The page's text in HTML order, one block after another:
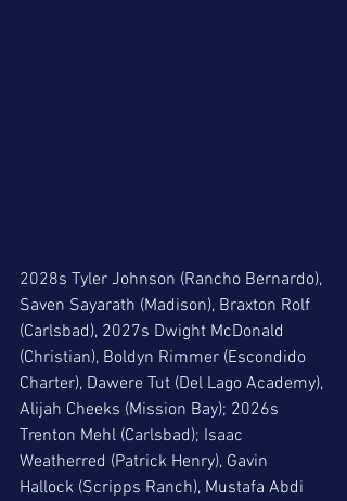
2028s Tyler Johnson (Rancho Bernardo),
Saven Sayarath (Madison), Braxton Rolf
(Carlsbad), 2027s Dwight McDonald
(Christian), Boldyn Rimmer (Escondido
Charter), Dawere Tut (Del Lago Academy),
Alijah Cheeks (Mission Bay); 2026s
Trenton Mehl (Carlsbad); Isaac
Weatherred (Patrick Henry), Gavin
Hallock (Scripps Ranch), Mustafa Abdi